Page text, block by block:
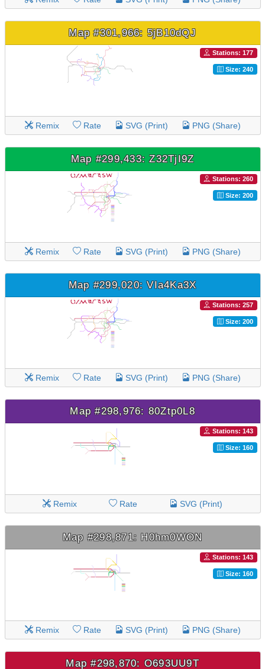
Map #301,966: 5jB10dQJ
Stations: 177
Size: 240
Remix Rate SVG (Print) PNG (Share)
Map #299,433: Z32TjI9Z
Stations: 260
Size: 200
Remix Rate SVG (Print) PNG (Share)
Map #299,020: VIa4Ka3X
Stations: 257
Size: 200
Remix Rate SVG (Print) PNG (Share)
Map #298,976: 80Ztp0L8
Stations: 143
Size: 160
Remix Rate SVG (Print)
Map #298,871: H0hm0WON
Stations: 143
Size: 160
Remix Rate SVG (Print) PNG (Share)
Map #298,870: O693UU9T